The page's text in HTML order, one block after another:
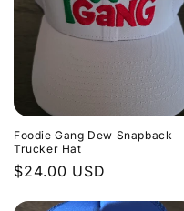
Foodie Gang Dew Snapback
Trucker Hat
Regular
$24.00 USD